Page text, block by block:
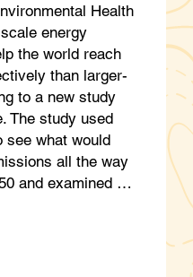
Health
energy
the world reach
than larger-
to a new study
The study used
see what would
all the way
and examined …